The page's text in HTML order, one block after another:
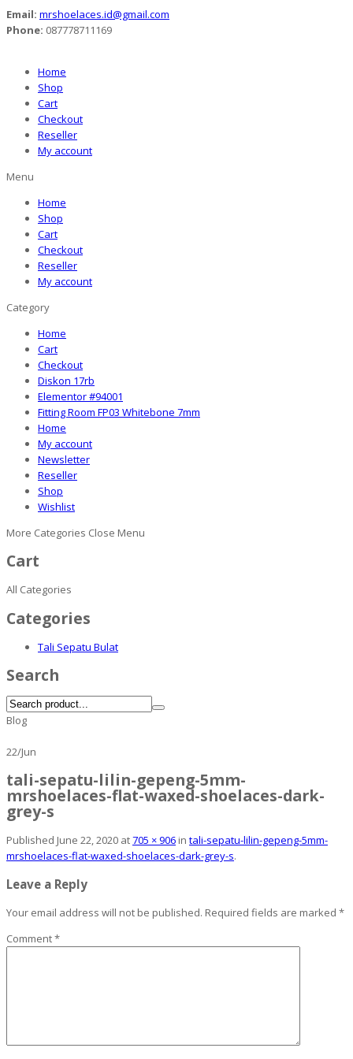
Email: mrshoelaces.id@gmail.com
Phone: 087778711169
Home
Shop
Cart
Checkout
Reseller
My account
Menu
Home
Shop
Cart
Checkout
Reseller
My account
Category
Home
Cart
Checkout
Diskon 17rb
Elementor #94001
Fitting Room FP03 Whitebone 7mm
Home
My account
Newsletter
Reseller
Shop
Wishlist
More Categories Close Menu
Cart
All Categories
Categories
Tali Sepatu Bulat
Search
Blog
22/Jun
tali-sepatu-lilin-gepeng-5mm-
mrshoelaces-flat-waxed-shoelaces-dark-
grey-s
Published June 22, 2020 at705 × 906 in tali-sepatu-lilin-gepeng-5mm-
mrshoelaces-flat-waxed-shoelaces-dark-grey-s.
Leave a Reply
Your email address will not be published. Required fields are marked *
Comment*